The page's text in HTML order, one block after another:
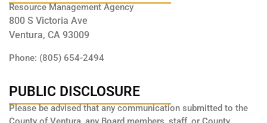
Resource Management Agency
800 S Victoria Ave
Ventura, CA 93009
Phone: (805) 654-2494
PUBLIC DISCLOSURE
Please be advised that any communication submitted to the